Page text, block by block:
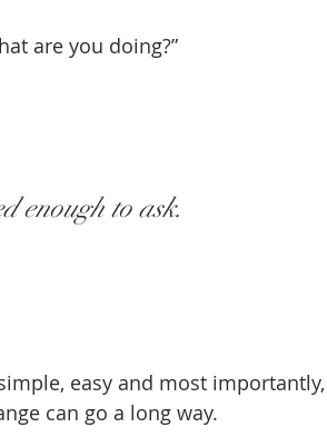
are you doing?”
enough to ask.
easy and most importantly,
can go a long way.